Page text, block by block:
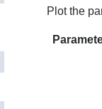
Plot the